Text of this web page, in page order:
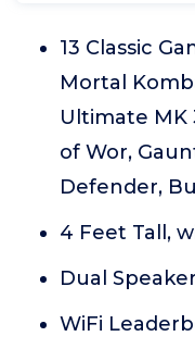
13 Classic
Mortal
Ultimate MK
of Wor,
Defender,
4 Feet Tall,
Dual
WiFi